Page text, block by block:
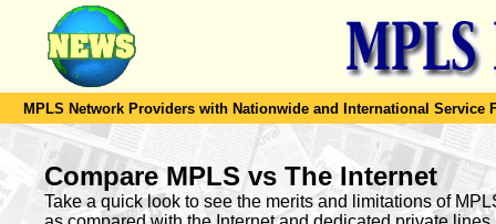
MPLS Network Providers with Nationwide and International Service
Compare MPLS vs The Internet
Take a quick look to see the merits and limitations of